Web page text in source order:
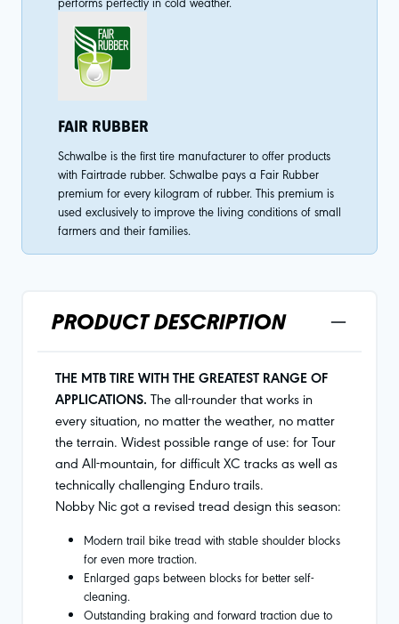
FAIR RUBBER
Schwalbe is the first tire manufacturer to offer products
with Fairtrade rubber. Schwalbe pays a Fair Rubber
premium for every kilogram of rubber. This premium is
used exclusively to improve the living conditions of small
farmers and their families.
PRODUCT DESCRIPTION
THE MTB TIRE WITH THE GREATEST RANGE OF
APPLICATIONS. The all-rounder that works in
every situation, no matter the weather, no matter
the terrain. Widest possible range of use: for Tour
and All-mountain, for difficult XC tracks as well as
technically challenging Enduro trails.
Nobby Nic got a revised tread design this season:
Modern trail bike tread with stable shoulder blocks
for even more traction.
Enlarged gaps between blocks for better self-
cleaning.
Outstanding braking and forward traction due to